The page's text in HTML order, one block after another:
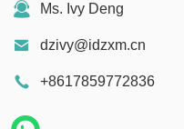
Ms. Ivy Deng
dzivy@idzxm.cn
+8617859772836